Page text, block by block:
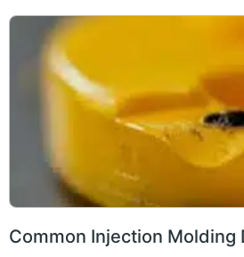
Common Injection Molding